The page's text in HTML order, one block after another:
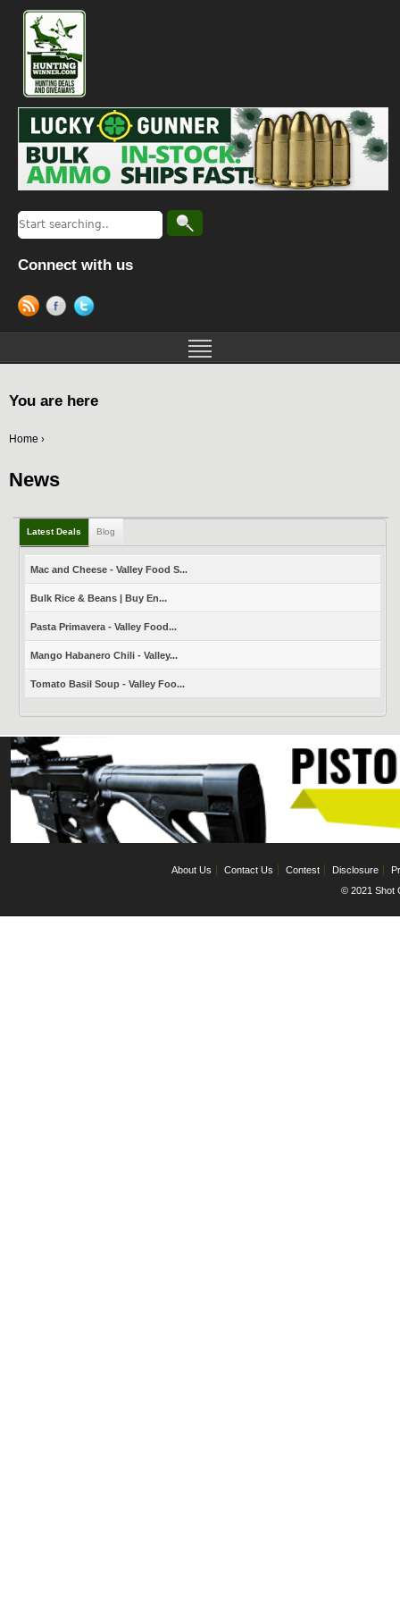
Connect with us
You are here
Home ›
News
Latest Deals Blog
Mac and Cheese - Valley Food S...
Bulk Rice & Beans | Buy En...
Pasta Primavera - Valley Food...
Mango Habanero Chili - Valley...
Tomato Basil Soup - Valley Foo...
About Us Contact Us Contest Disclosure
© 2021 Shot